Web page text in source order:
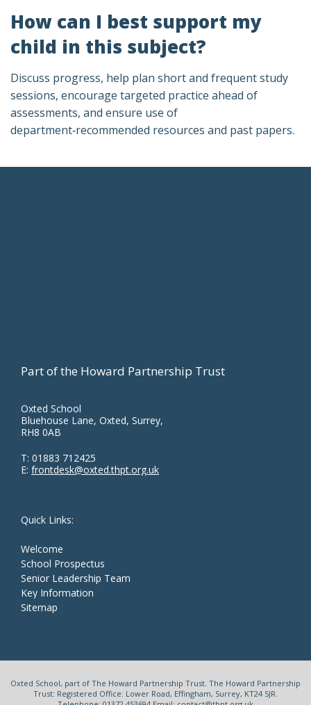
How can I best support my
child in this subject?
Discuss progress, help plan short and frequent study
sessions, encourage targeted practice ahead of
assessments, and ensure use of
department‑recommended resources and past papers.
Part of the Howard Partnership Trust
Oxted School
Bluehouse Lane, Oxted, Surrey,
RH8 0AB
T: 01883 712425
E: frontdesk@oxted.thpt.org.uk
Quick Links:
Welcome
School Prospectus
Senior Leadership Team
Key Information
Sitemap
Oxted School, part of The Howard Partnership Trust. The Howard Partnership
Trust: Registered Office: Lower Road, Effingham, Surrey, KT24 5JR.